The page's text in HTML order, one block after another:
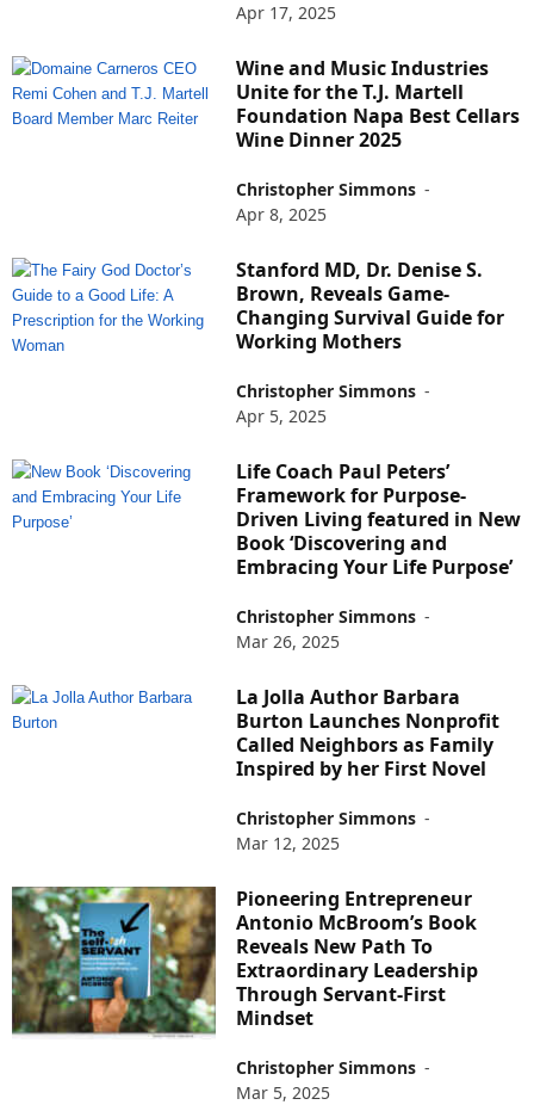
Apr 17, 2025
Wine and Music Industries
Unite for the T.J. Martell
Foundation Napa Best Cellars
Wine Dinner 2025
Christopher Simmons -
Apr 8, 2025
Stanford MD, Dr. Denise S.
Brown, Reveals Game-
Changing Survival Guide for
Working Mothers
Christopher Simmons -
Apr 5, 2025
Life Coach Paul Peters’
Framework for Purpose-
Driven Living featured in New
Book ‘Discovering and
Embracing Your Life Purpose’
Christopher Simmons -
Mar 26, 2025
La Jolla Author Barbara
Burton Launches Nonprofit
Called Neighbors as Family
Inspired by her First Novel
Christopher Simmons -
Mar 12, 2025
Pioneering Entrepreneur
Antonio McBroom’s Book
Reveals New Path To
Extraordinary Leadership
Through Servant-First
Mindset
Christopher Simmons -
Mar 5, 2025